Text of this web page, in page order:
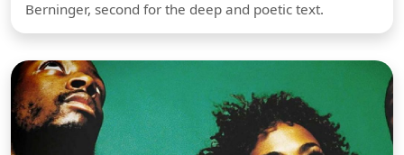
Berninger, second for the deep and poetic text.